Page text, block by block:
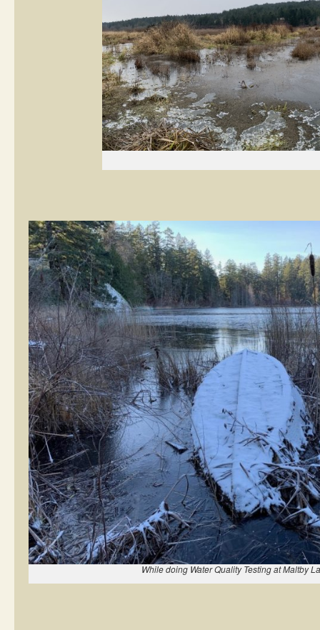
While doing Water Quality Testing at Maltby